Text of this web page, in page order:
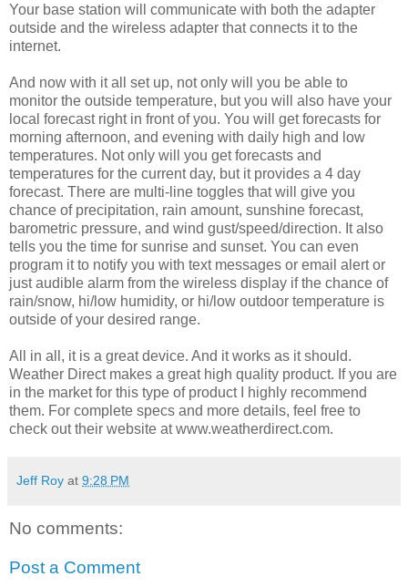
Your base station will communicate with both the adapter
outside and the wireless adapter that connects it to the
internet.
And now with it all set up, not only will you be able to
monitor the outside temperature, but you will also have your
local forecast right in front of you. You will get forecasts for
morning afternoon, and evening with daily high and low
temperatures. Not only will you get forecasts and
temperatures for the current day, but it provides a 4 day
forecast. There are multi-line toggles that will give you
chance of precipitation, rain amount, sunshine forecast,
barometric pressure, and wind gust/speed/direction. It also
tells you the time for sunrise and sunset. You can even
program it to notify you with text messages or email alert or
just audible alarm from the wireless display if the chance of
rain/snow, hi/low humidity, or hi/low outdoor temperature is
outside of your desired range.
All in all, it is a great device. And it works as it should.
Weather Direct makes a great high quality product. If you are
in the market for this type of product I highly recommend
them. For complete specs and more details, feel free to
check out their website at www.weatherdirect.com.
Jeff Roy at 9:28 PM
No comments:
Post a Comment